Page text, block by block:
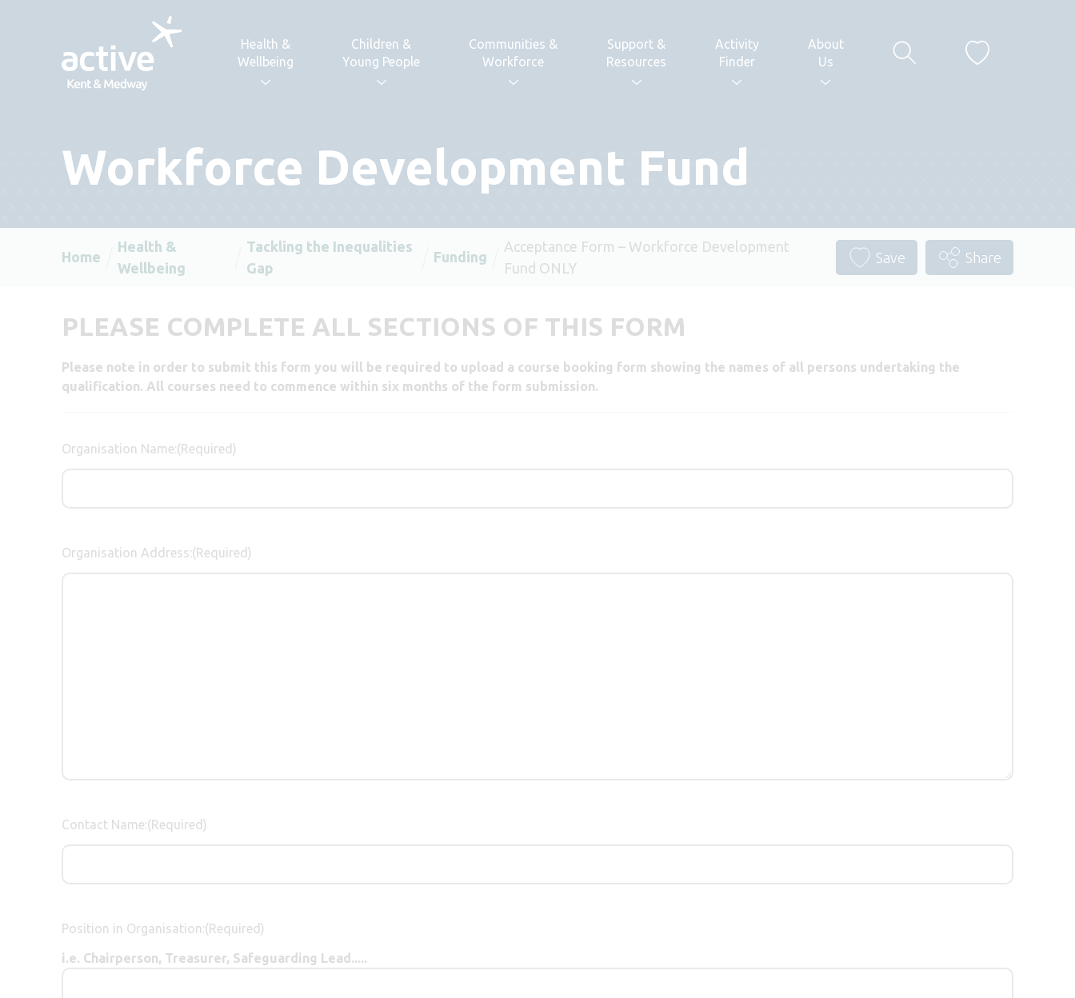
Health &
Wellbeing
Children &
Young People
Communities &
Workforce
Support &
Resources
Activity
Finder
About
Us
Workforce Development Fund
Home
Health &
Wellbeing
Tackling the Inequalities
Gap
Funding
Acceptance Form – Workforce Development
Fund ONLY
Save Share
PLEASE COMPLETE ALL SECTIONS OF THIS FORM
Please note in order to submit this form you will be required to upload a course booking form showing the names of all persons undertaking the
qualification. All courses need to commence within six months of the form submission.
Organisation Name:(Required)
Organisation Address:(Required)
Contact Name:(Required)
Position in Organisation:(Required)
i.e. Chairperson, Treasurer, Safeguarding Lead.....